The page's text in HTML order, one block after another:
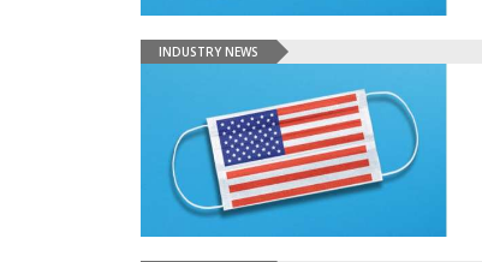
INDUSTRY NEWS